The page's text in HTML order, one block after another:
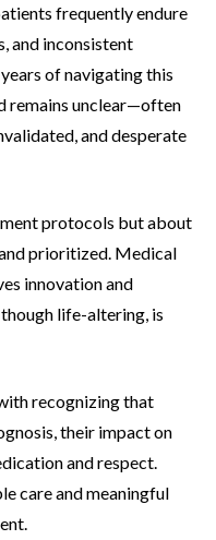
frequently endure
and inconsistent
of navigating this
remains unclear—often
and desperate
protocols but about
prioritized. Medical
innovation and
life-altering, is
recognizing that
their impact on
and respect.
care and meaningful